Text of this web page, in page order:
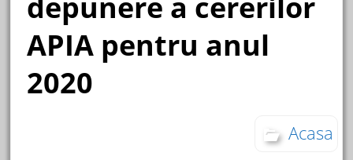
APIA pentru anul
2020
Acasa